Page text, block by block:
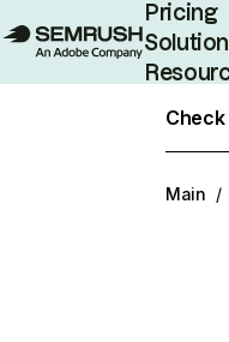
Pricing
Check
Main /